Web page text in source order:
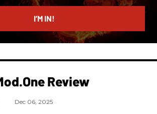
I’M IN!
Review
Dec 06, 2025